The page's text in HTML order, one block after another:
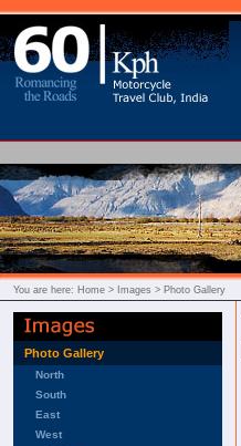
You are here: Home > Images > Photo Gallery
Photo Gallery
North
South
East
West